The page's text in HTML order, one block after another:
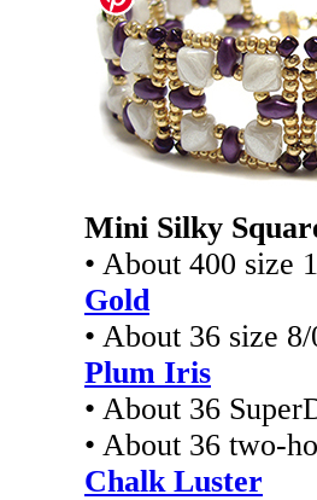
Mini Silky
• About 400 size
Gold
• About 36 size
Plum Iris
• About 36
• About 36 two-
Chalk Luster